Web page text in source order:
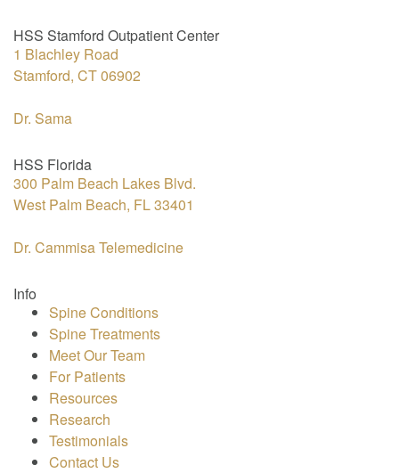
HSS Stamford Outpatient Center
1 Blachley Road
Stamford, CT 06902
Dr. Sama
HSS Florida
300 Palm Beach Lakes Blvd.
West Palm Beach, FL 33401
Dr. Cammisa Telemedicine
Info
Spine Conditions
Spine Treatments
Meet Our Team
For Patients
Resources
Research
Testimonials
Contact Us